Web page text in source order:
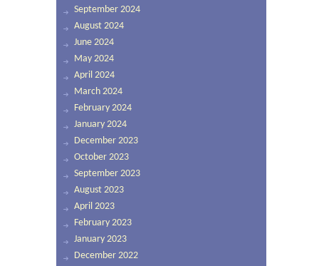
September 2024
August 2024
June 2024
May 2024
April 2024
March 2024
February 2024
January 2024
December 2023
October 2023
September 2023
August 2023
April 2023
February 2023
January 2023
December 2022